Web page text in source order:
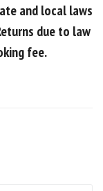
and local laws
due to law
fee.